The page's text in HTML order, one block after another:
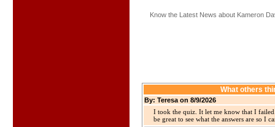
Know the Latest News about Kameron
What others
By: Teresa on 8/9/2026
I took the quiz. It let me know that I
be great to see what the answers are so I